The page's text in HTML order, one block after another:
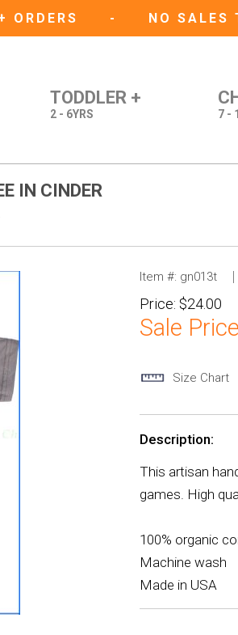
ORDERS - NO SALES
TODDLER +
2 - 6YRS 7 -
IN CINDER
Item #: gn013t
Price: $24.00
Sale
Size Chart
Description:
This artisan
games. High
100% organic
Machine wash
Made in USA